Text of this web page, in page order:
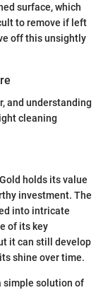
surface, which
to remove if left
off this unsightly
and understanding
cleaning
holds its value
investment. The
into intricate
of its key
it can still develop
shine over time.
simple solution of